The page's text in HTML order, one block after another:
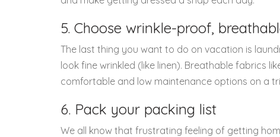
5. Choose wrinkle-proof,
The last thing you want to do on vacation is
look fine wrinkled (like linen). Breathable fabrics
comfortable and low maintenance options on a
6. Pack your packing list
We all know that frustrating feeling of getting